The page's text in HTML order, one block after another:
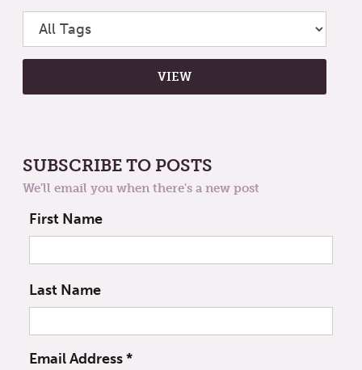
SUBSCRIBE TO POSTS
We'll email you when there's a new post
First Name
Last Name
Email Address*